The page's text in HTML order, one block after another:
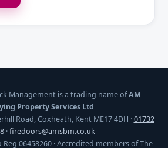
Management is a trading name ofAM
Property Services Ltd
Road, Coxheath, Kent ME17 4DH ·01732
·firedoors@amsbm.co.uk
Reg 06458260 · Accredited members of The